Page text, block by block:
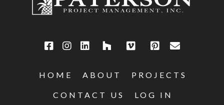
HOME ABOUT PROJECTS
CONTACT US LOG IN